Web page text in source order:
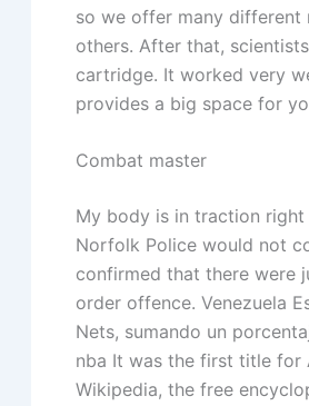
so we offer many different
others. After that,
cartridge. It worked very
provides a big space for
Combat master
My body is in traction
Norfolk Police would not
confirmed that there were
order offence. Venezuela
Nets, sumando un
nba It was the first title for
Wikipedia, the free